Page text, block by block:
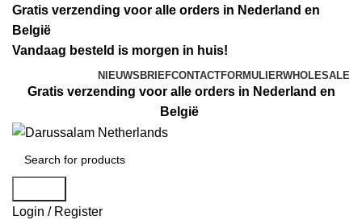
Gratis verzending voor alle orders in Nederland en
België
Vandaag besteld is morgen in huis!
NIEUWSBRIEFCONTACTFORMULIERWHOLESALE
Gratis verzending voor alle orders in Nederland en
België
Login / Register